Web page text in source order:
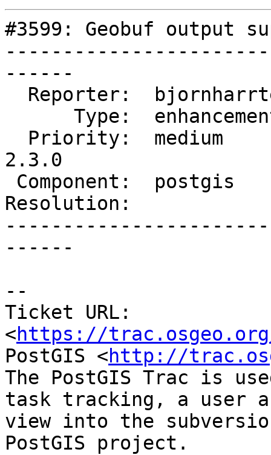
#3599: Geobuf output
------
2.3.0
Resolution:
------
--
Ticket URL:
<https://
PostGIS <http://
The PostGIS Trac is
task tracking, a user
view into the